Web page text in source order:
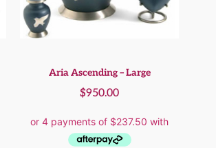
Aria Ascending – Large
$950.00